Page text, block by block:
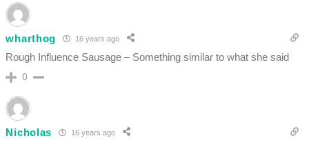
wharthog 16 years ago
Rough Influence Sausage – Something similar to what she said
0
Nicholas 16 years ago